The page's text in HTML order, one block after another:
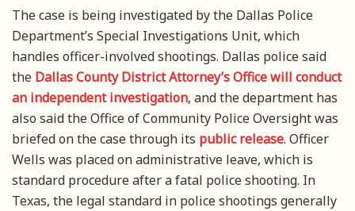
The case is being investigated by the Dallas Police
Department’s Special Investigations Unit, which
handles officer-involved shootings. Dallas police said
the Dallas County District Attorney’s Office will conduct
an independent investigation, and the department has
also said the Office of Community Police Oversight was
briefed on the case through its public release. Officer
Wells was placed on administrative leave, which is
standard procedure after a fatal police shooting. In
Texas, the legal standard in police shootings generally